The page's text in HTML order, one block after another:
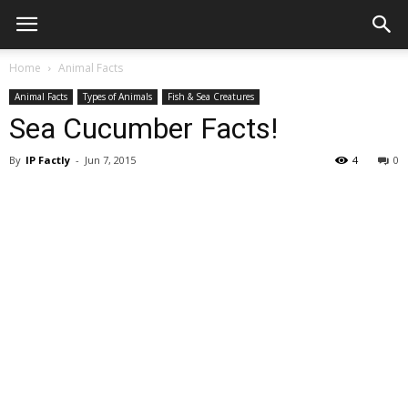
Home Animal Facts
Animal Facts Types of Animals Fish & Sea Creatures
Sea Cucumber Facts!
By IP Factly - Jun 7, 2015 0
4